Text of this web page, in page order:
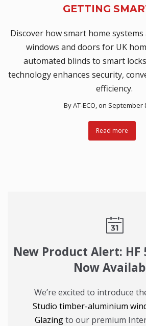
GETTING
Discover how smart home
windows and doors for UK
automated blinds to smart
technology enhances security,
efficiency.
ByAT-ECO, on September
Read more
New Product Alert: HF
Now
We’re excited to introduce
Studio timber-aluminium
Glazingto our premium